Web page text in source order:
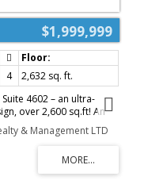
ACTIVE SOLD
$1,999,999
4
2,632 sq. ft.
4602 – an ultra-
over 2,600 sq.ft! An
South-East footprint,
3 private balconies.
walk-in butler’s
and induction
millwork throughout:
& Management LTD